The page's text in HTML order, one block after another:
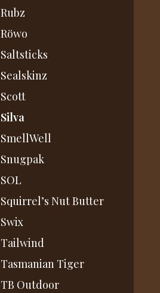
Rubz
Röwo
Saltsticks
Sealskinz
Scott
Silva
SmellWell
Snugpak
SOL
Squirrel’s Nut Butter
Swix
Tailwind
Tasmanian Tiger
TB Outdoor